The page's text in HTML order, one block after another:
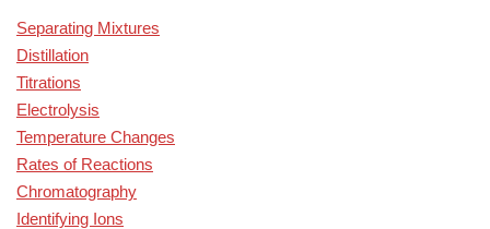
Separating Mixtures
Distillation
Titrations
Electrolysis
Temperature Changes
Rates of Reactions
Chromatography
Identifying Ions